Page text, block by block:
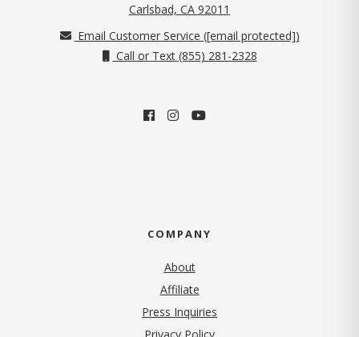
Carlsbad, CA 92011
Email Customer Service ([email protected])
Call or Text (855) 281-2328
COMPANY
About
Affiliate
Press Inquiries
Privacy Policy(opens in new tab)